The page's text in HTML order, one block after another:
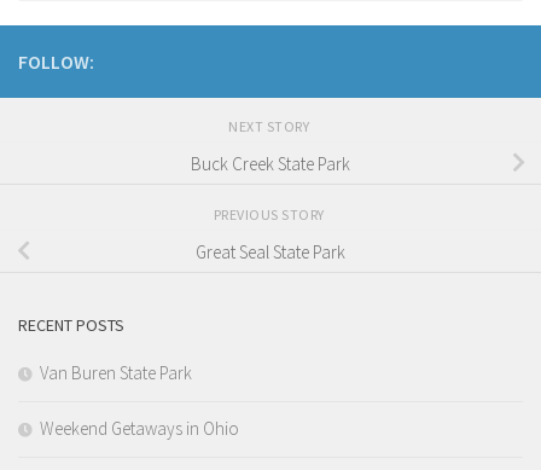
FOLLOW:
NEXT STORY
Buck Creek State Park
PREVIOUS STORY
Great Seal State Park
RECENT POSTS
Van Buren State Park
Weekend Getaways in Ohio